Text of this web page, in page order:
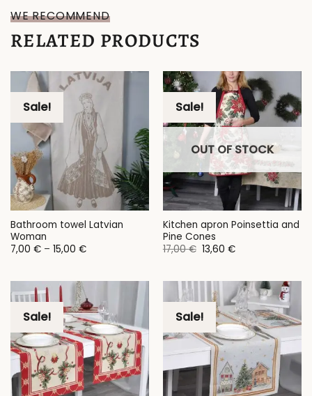
WE RECOMMEND
RELATED PRODUCTS
Sale!
Bathroom towel Latvian
Woman
7,00 € – 15,00 €Price
15,00 €
Sale!
OUT OF STOCK
Kitchen apron Poinsettia and
Pine Cones
17,00€ Original
price
13,60 €Current
Sale! Sale!